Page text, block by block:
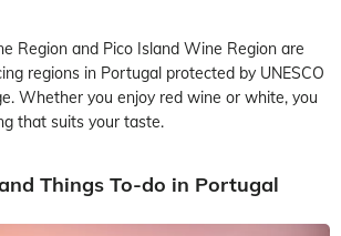
Region and Pico Island Wine Region are
regions in Portugal protected by UNESCO
Whether you enjoy red wine or white, you
that suits your taste.
Things To-do in Portugal